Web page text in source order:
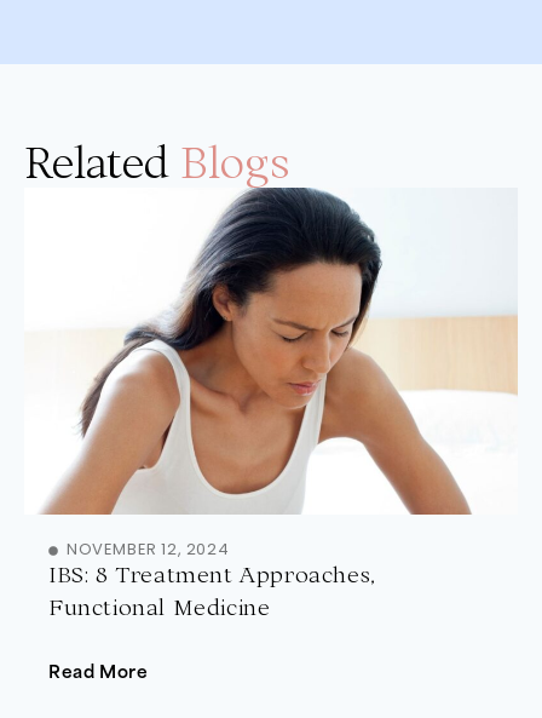
Related Blogs
NOVEMBER 12, 2024
IBS: 8 Treatment Approaches,
Functional Medicine
Read More